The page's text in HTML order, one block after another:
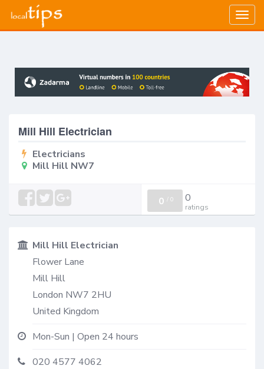
Mill Hill Electrician
Electricians
Mill Hill NW7
0 / 0 0
ratings
Mill Hill Electrician
Flower Lane
Mill Hill
London NW7 2HU
United Kingdom
Mon-Sun | Open 24 hours
020 4577 4062